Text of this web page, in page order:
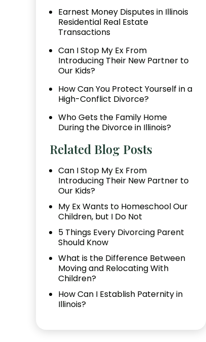
Earnest Money Disputes in Illinois
Residential Real Estate
Transactions
Can I Stop My Ex From
Introducing Their New Partner to
Our Kids?
How Can You Protect Yourself in a
High-Conflict Divorce?
Who Gets the Family Home
During the Divorce in Illinois?
Related Blog Posts
Can I Stop My Ex From
Introducing Their New Partner to
Our Kids?
My Ex Wants to Homeschool Our
Children, but I Do Not
5 Things Every Divorcing Parent
Should Know
What is the Difference Between
Moving and Relocating With
Children?
How Can I Establish Paternity in
Illinois?